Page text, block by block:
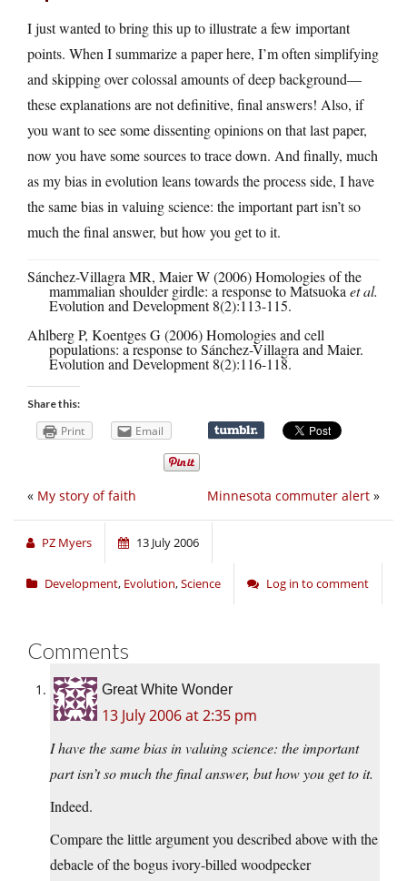
I just wanted to bring this up to illustrate a few important
points. When I summarize a paper here, I’m often simplifying
and skipping over colossal amounts of deep background—
these explanations are not definitive, final answers! Also, if
you want to see some dissenting opinions on that last paper,
now you have some sources to trace down. And finally, much
as my bias in evolution leans towards the process side, I have
the same bias in valuing science: the important part isn’t so
much the final answer, but how you get to it.
Sánchez-Villagra MR, Maier W (2006) Homologies of the
mammalian shoulder girdle: a response to Matsuoka et al.
Evolution and Development 8(2):113-115.
Ahlberg P, Koentges G (2006) Homologies and cell
populations: a response to Sánchez-Villagra and Maier.
Evolution and Development 8(2):116-118.
Share this:
Print Email
Minnesota commuter alert »
« My story of faith
PZ Myers 13 July 2006
Development, Evolution,Science Log in to comment
Comments
Great White Wonder
13 July 2006 at 2:35 pm
I have the same bias in valuing science: the important
part isn’t so much the final answer, but how you get to it.
Indeed.
Compare the little argument you described above with the
debacle of the bogus ivory-billed woodpecker